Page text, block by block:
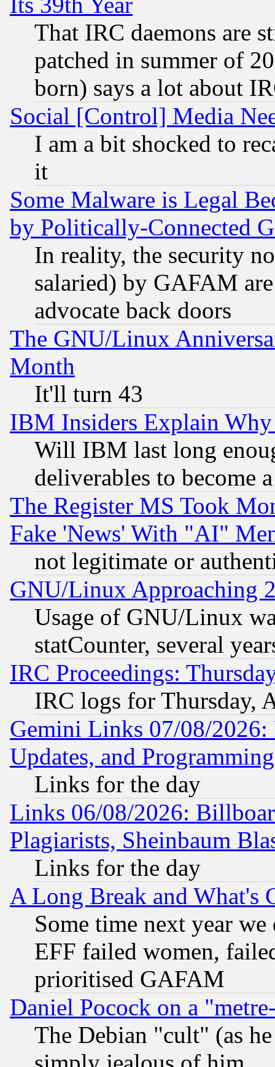
That IRC daemons are
patched in summer of
born) says a lot about
Social [Control] Media
I am a bit shocked to
it
Some Malware is Legal
by Politically-Connected
In reality, the security
salaried) by GAFAM
advocate back doors
The GNU/Linux
Month
It'll turn 43
IBM Insiders Explain
Will IBM last long
deliverables to become
The Register MS Took
Fake 'News' With "AI"
not legitimate or
GNU/Linux Approaching
Usage of GNU/Linux
statCounter, several
IRC Proceedings:
IRC logs for Thursday,
Gemini Links 07/08/2026:
Updates, and
Links for the day
Links 06/08/2026:
Plagiarists, Sheinbaum
Links for the day
A Long Break and What's
Some time next year
EFF failed women,
prioritised GAFAM
Daniel Pocock on a
The Debian "cult" (as